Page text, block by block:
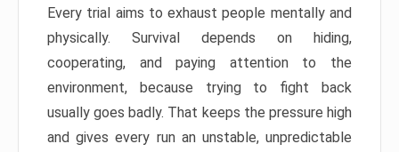
Every trial aims to exhaust people mentally and
physically. Survival depends on hiding,
cooperating, and paying attention to the
environment, because trying to fight back
usually goes badly. That keeps the pressure high
and gives every run an unstable, unpredictable